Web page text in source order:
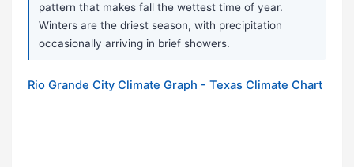
pattern that makes fall the wettest time of year.
Winters are the driest season, with precipitation
occasionally arriving in brief showers.
Rio Grande City Climate Graph - Texas Climate Chart